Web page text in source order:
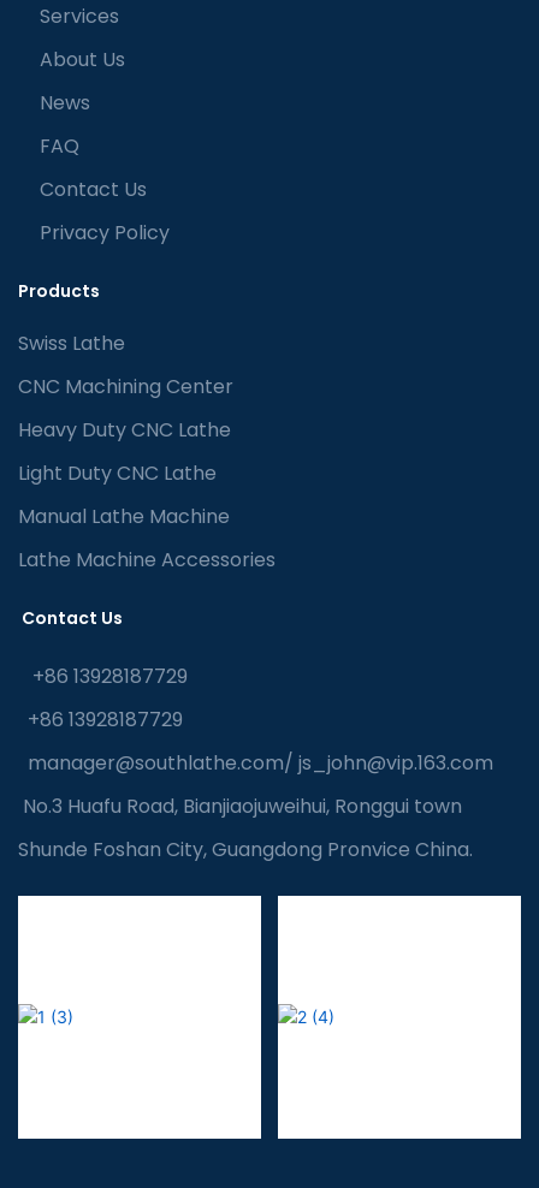
Services
About Us
News
FAQ
Contact Us
Privacy Policy
Products
Swiss Lathe
CNC Machining Center
Heavy Duty CNC Lathe
Light Duty CNC Lathe
Manual Lathe Machine
Lathe Machine Accessories
Contact Us
+86 13928187729
+86 13928187729
manager@southlathe.com/ js_john@vip.163.com
No.3 Huafu Road, Bianjiaojuweihui, Ronggui town
Shunde Foshan City, Guangdong Pronvice China.